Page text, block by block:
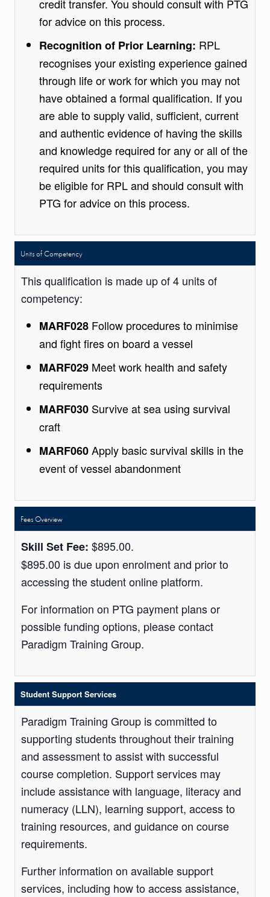
credit transfer. You should consult with PTG
for advice on this process.
Recognition of Prior Learning: RPL
recognises your existing experience gained
through life or work for which you may not
have obtained a formal qualification. If you
are able to supply valid, sufficient, current
and authentic evidence of having the skills
and knowledge required for any or all of the
required units for this qualification, you may
be eligible for RPL and should consult with
PTG for advice on this process.
Units of Competency
This qualification is made up of 4 units of
competency:
MARF028 Follow procedures to minimise
and fight fires on board a vessel
MARF029 Meet work health and safety
requirements
MARF030 Survive at sea using survival
craft
MARF060Apply basic survival skills in the
event of vessel abandonment
Fees Overview
Skill Set Fee: $895.00.
$895.00 is due upon enrolment and prior to
accessing the student online platform.
For information on PTG payment plans or
possible funding options, please contact
Paradigm Training Group.
Student Support Services
Paradigm Training Group is committed to
supporting students throughout their training
and assessment to assist with successful
course completion. Support services may
include assistance with language, literacy and
numeracy (LLN), learning support, access to
training resources, and guidance on course
requirements.
Further information on available support
services, including how to access assistance,